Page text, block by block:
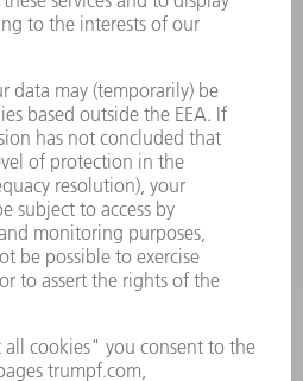
Technology
thru Friday
to 5PM EST
CONTACT
Tools
878-6731
thru Saturday
Fri), 8AM to 12AM EST (Sat)
Products